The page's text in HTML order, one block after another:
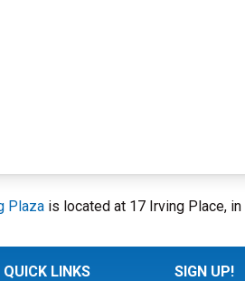
Plaza is located at 17 Irving Place, in
QUICK LINKS SIGN UP!